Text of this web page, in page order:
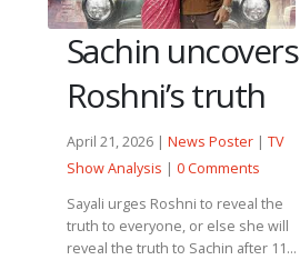
Sachin uncovers
Roshni’s truth
April 21, 2026 | News Poster| TV
Show Analysis | 0 Comments
Sayali urges Roshni to reveal the
truth to everyone, or else she will
reveal the truth to Sachin after 11...